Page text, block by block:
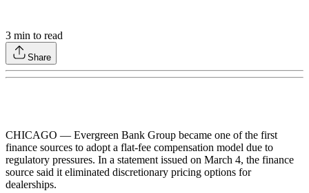
3 min to read
Share
CHICAGO — Evergreen Bank Group became one of the first
finance sources to adopt a flat-fee compensation model due to
regulatory pressures. In a statement issued on March 4, the finance
source said it eliminated discretionary pricing options for
dealerships.